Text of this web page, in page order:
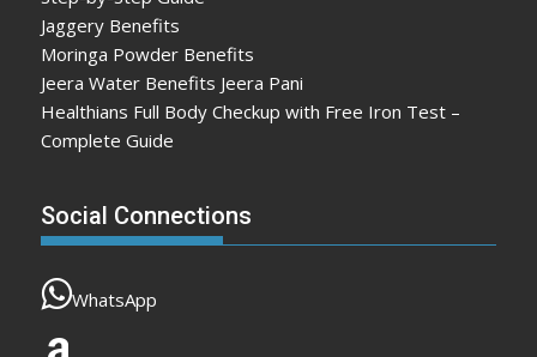
Jaggery Benefits
Moringa Powder Benefits
Jeera Water Benefits Jeera Pani
Healthians Full Body Checkup with Free Iron Test –
Complete Guide
Social Connections
WhatsApp